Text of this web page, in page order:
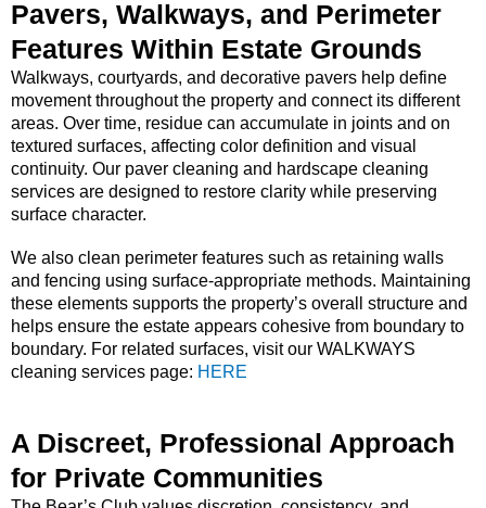
Pavers, Walkways, and Perimeter
Features Within Estate Grounds
Walkways, courtyards, and decorative pavers help define
movement throughout the property and connect its different
areas. Over time, residue can accumulate in joints and on
textured surfaces, affecting color definition and visual
continuity. Our paver cleaning and hardscape cleaning
services are designed to restore clarity while preserving
surface character.
We also clean perimeter features such as retaining walls
and fencing using surface-appropriate methods. Maintaining
these elements supports the property’s overall structure and
helps ensure the estate appears cohesive from boundary to
boundary. For related surfaces, visit our WALKWAYS
cleaning services page: HERE
A Discreet, Professional Approach
for Private Communities